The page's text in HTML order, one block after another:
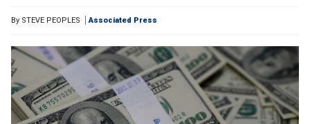
By STEVE PEOPLES Associated Press